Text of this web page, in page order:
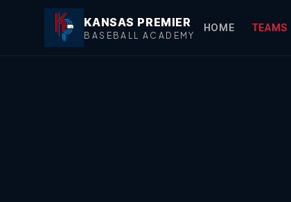
KANSAS PREMIER
BASEBALL ACADEMY
HOME TEAMS